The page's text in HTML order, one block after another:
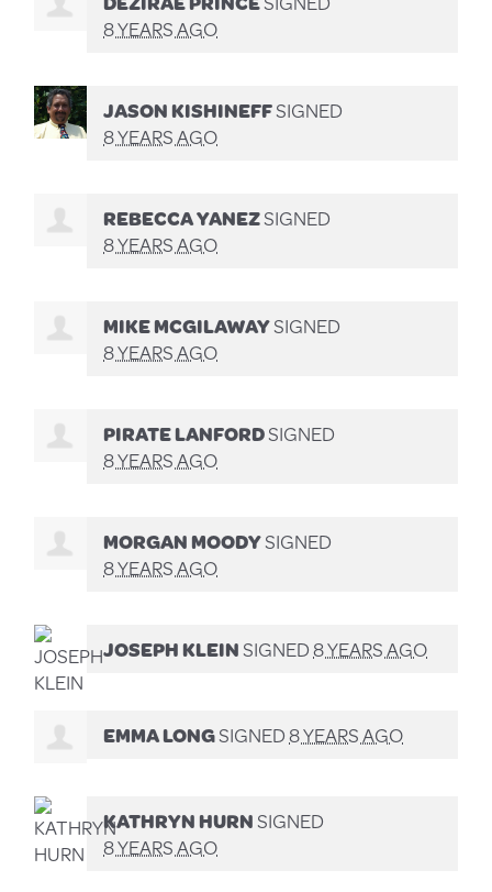
8 YEARS AGO
JASON KISHINEFFSIGNED
8 YEARS AGO
REBECCA YANEZSIGNED
8 YEARS AGO
MIKE MCGILAWAYSIGNED
8 YEARS AGO
PIRATE LANFORDSIGNED
8 YEARS AGO
MORGAN MOODYSIGNED
8 YEARS AGO
JOSEPH KLEINSIGNED8 YEARS AGO
EMMA LONGSIGNED8 YEARS AGO
KATHRYN HURNSIGNED
8 YEARS AGO